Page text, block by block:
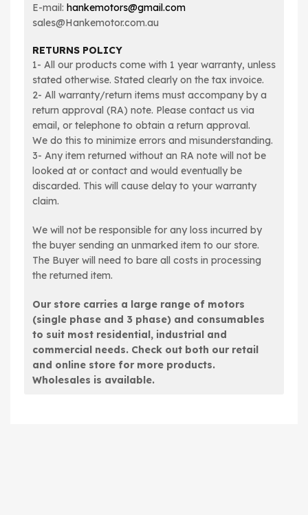
E-mail: hankemotors@gmail.com
sales@Hankemotor.com.au
RETURNS POLICY
1- All our products come with 1 year warranty, unless
stated otherwise. Stated clearly on the tax invoice.
2- All warranty/return items must accompany by a
return approval (RA) note. Please contact us via
email, or telephone to obtain a return approval.
We do this to minimize errors and misunderstanding.
3- Any item returned without an RA note will not be
looked at or contact and would eventually be
discarded. This will cause delay to your warranty
claim.
We will not be responsible for any loss incurred by
the buyer sending an unmarked item to our store.
The Buyer will need to bare all costs in processing
the returned item.
Our store carries a large range of motors
(single phase and 3 phase) and consumables
to suit most residential, industrial and
commercial needs. Check out both our retail
and online store for more products.
Wholesales is available.